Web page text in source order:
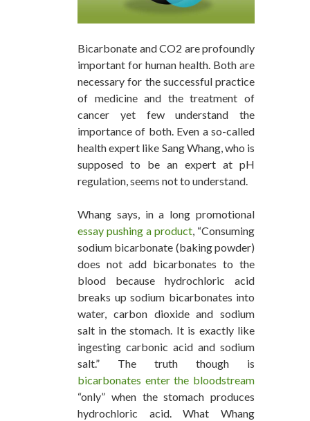
Bicarbonate and CO2 are profoundly
important for human health. Both are
necessary for the successful practice
of medicine and the treatment of
cancer yet few understand the
importance of both. Even a so-called
health expert like Sang Whang, who is
supposed to be an expert at pH
regulation, seems not to understand.
Whang says, in a long promotional
essay pushing a product, “Consuming
sodium bicarbonate (baking powder)
does not add bicarbonates to the
blood because hydrochloric acid
breaks up sodium bicarbonates into
water, carbon dioxide and sodium
salt in the stomach. It is exactly like
ingesting carbonic acid and sodium
salt.” The truth though is
bicarbonates enter the bloodstream
“only” when the stomach produces
hydrochloric acid. What Whang